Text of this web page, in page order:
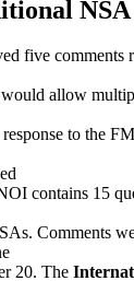
NSA
five comments
would allow
to the
contains 15
Comments
20. The